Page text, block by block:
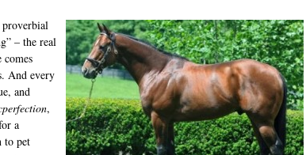
– the real
And every
and
,
a
to pet